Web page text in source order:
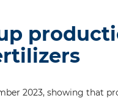
2023, showing that